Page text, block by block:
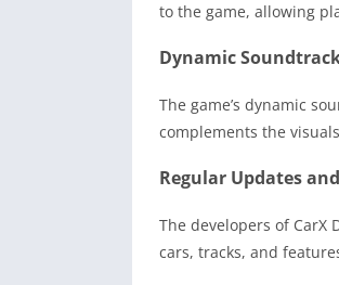
to the game, allowing
Dynamic
The game’s dynamic
complements the
Regular Updates
The developers of
cars, tracks, and